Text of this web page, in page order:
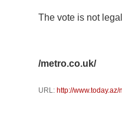
The vote is not
/metro.co.uk/
URL: http://